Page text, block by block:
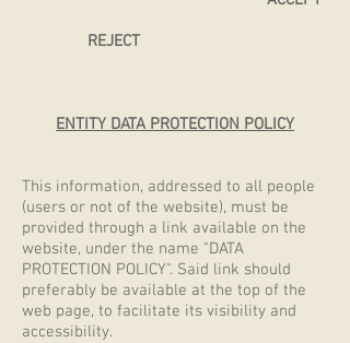
REJECT
ENTITY DATA PROTECTION POLICY
This information, addressed to all people
(users or not of the website), must be
provided through a link available on the
website, under the name "DATA
PROTECTION POLICY". Said link should
preferably be available at the top of the
web page, to facilitate its visibility and
accessibility.